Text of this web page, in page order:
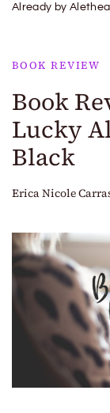
Already by
BOOK REVIEW
Book
Lucky
Black
Erica Nicole